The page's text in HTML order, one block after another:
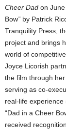
Cheer Dad on
Bow” by Patrick
Tranquility Press,
project and brings
world of
Joyce Licorish
the film through
serving as co-
real-life experience
“Dad in a Cheer
received